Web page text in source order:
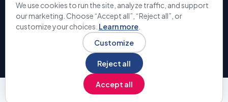
© 2009-2026 Gratuity Solutions. All rights reserved. | U.S. Patent
#9,741,050 |Terms & ConditionsPrivacy Policy
We use cookies to run the site, analyze traffic, and support
our marketing. Choose “Accept all”, “Reject all”, or
customize your choices. Learn more
Customize
Reject all
Accept all